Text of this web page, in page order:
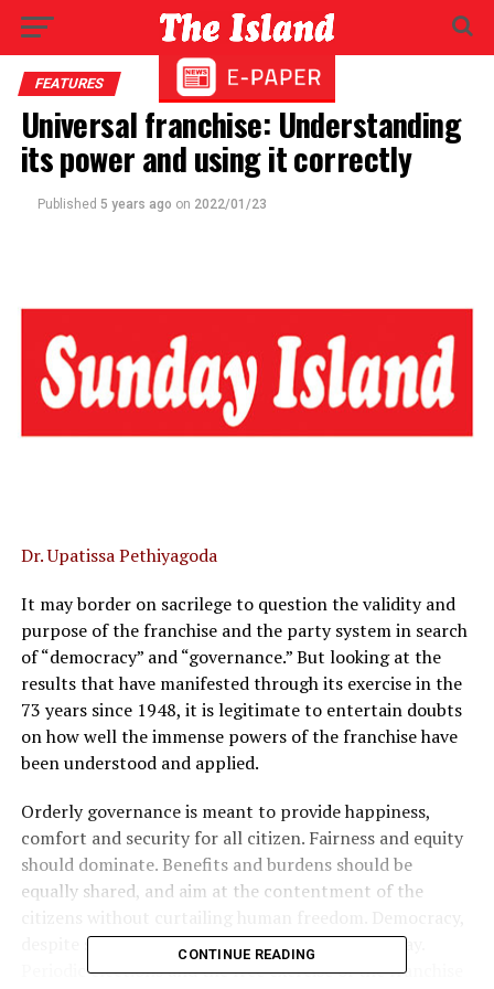
FEATURES
Universal franchise: Understanding
its power and using it correctly
Published 5 years ago on 2022/01/23
Dr. Upatissa Pethiyagoda
It may border on sacrilege to question the validity and
purpose of the franchise and the party system in search
of “democracy” and “governance.” But looking at the
results that have manifested through its exercise in the
73 years since 1948, it is legitimate to entertain doubts
on how well the immense powers of the franchise have
been understood and applied.
Orderly governance is meant to provide happiness,
comfort and security for all citizen. Fairness and equity
should dominate. Benefits and burdens should be
equally shared, and aim at the contentment of the
despite shortcomings, is judged to be the best way.
Periodic elections and the free exercise of the franchise
CONTINUE READING